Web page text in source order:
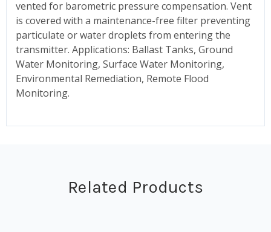
vented for barometric pressure compensation. Vent
is covered with a maintenance-free filter preventing
particulate or water droplets from entering the
transmitter. Applications: Ballast Tanks, Ground
Water Monitoring, Surface Water Monitoring,
Environmental Remediation, Remote Flood
Monitoring.
Related Products